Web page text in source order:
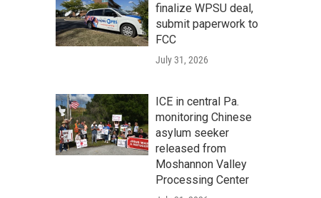
finalize WPSU deal,
submit paperwork to
FCC
July 31, 2026
ICE in central Pa.
monitoring Chinese
asylum seeker
released from
Moshannon Valley
Processing Center